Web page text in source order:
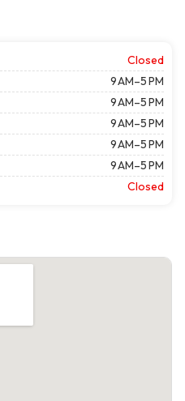
Closed
9 AM–5 PM
9 AM–5 PM
9 AM–5 PM
9 AM–5 PM
9 AM–5 PM
Closed